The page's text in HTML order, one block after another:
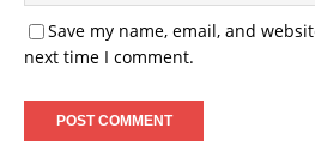
Save my name, email, and
next time I comment.